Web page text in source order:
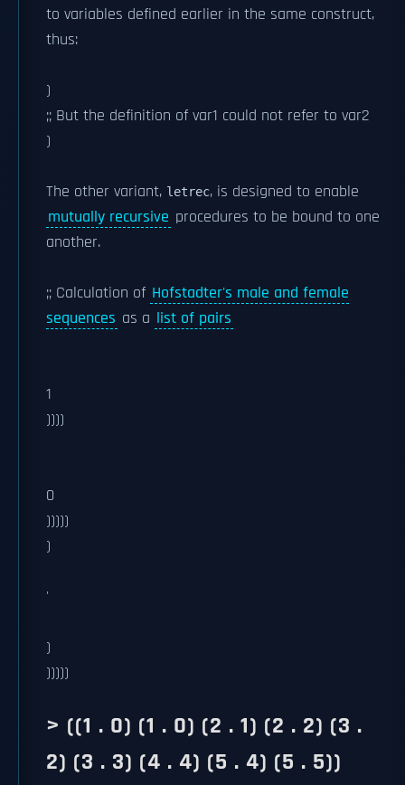
to variables defined earlier in the same construct,
thus:
)
;; But the definition of var1 could not refer to var2
)
The other variant, letrec, is designed to enable
mutually recursive procedures to be bound to one
another.
;; Calculation of Hofstadter's male and female
sequences as a list of pairs
1
))))
0
)))))
)
'
)
)))))
> ((1 . 0) (1 . 0) (2 . 1) (2 . 2) (3 .
2) (3 . 3) (4 . 4) (5 . 4) (5 . 5))